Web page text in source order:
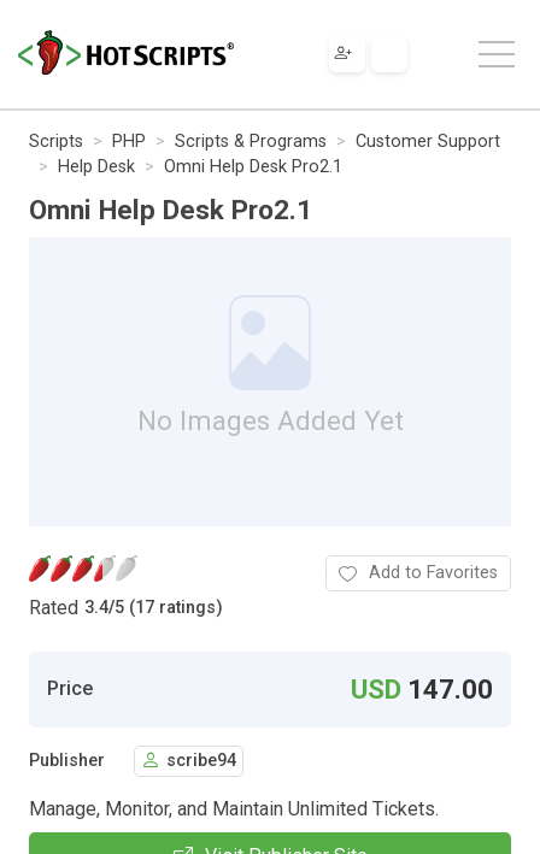
Scripts PHP Scripts & Programs
Customer Support
Help Desk
Omni Help Desk Pro2.1
Omni Help Desk Pro2.1
No Images Added Yet
Rated 3.4/5 (17 ratings)
Add to Favorites
Price USD 147.00
Publisher scribe94
Manage, Monitor, and Maintain Unlimited Tickets.